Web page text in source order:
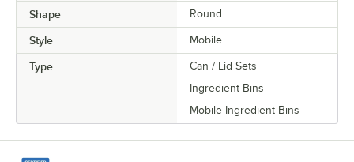
Shape Round
Style Mobile
Type
Can / Lid Sets
Ingredient Bins
Mobile Ingredient Bins